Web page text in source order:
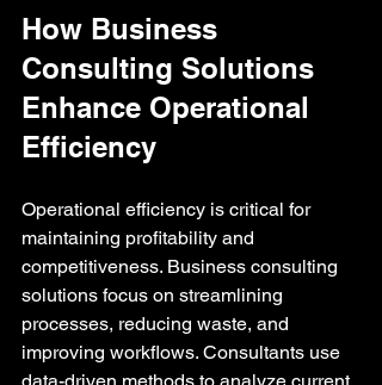
How Business
Consulting Solutions
Enhance Operational
Efficiency
Operational efficiency is critical for
maintaining profitability and
competitiveness. Business consulting
solutions focus on streamlining
processes, reducing waste, and
improving workflows. Consultants use